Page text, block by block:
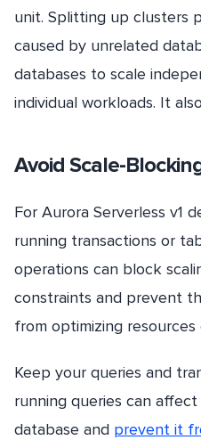
unit. Splitting up clusters
caused by unrelated
databases to scale
individual workloads. It
Avoid Scale-
For Aurora Serverless v1
running transactions or
operations can block
constraints and prevent
from optimizing resources
Keep your queries and
running queries can
database and prevent it